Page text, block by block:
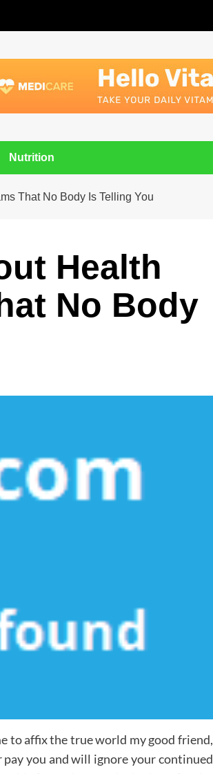
Nutrition
That No Body Is Telling You
Health
No Body
to affix the true world my good friend,
you and will ignore your continued